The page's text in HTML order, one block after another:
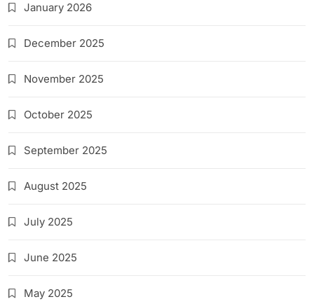
January 2026
December 2025
November 2025
October 2025
September 2025
August 2025
July 2025
June 2025
May 2025